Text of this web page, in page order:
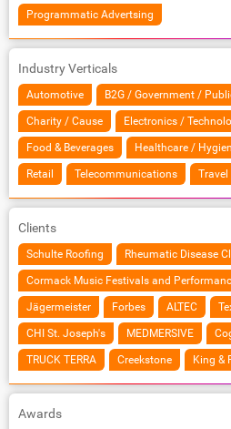
Programmatic Advertsing
Industry Verticals
Automotive B2G / Government /
Charity / Cause Electronics /
Food & Beverages Healthcare /
Retail Telecommunications
Clients
Schulte Roofing Rheumatic Disease
Cormack Music Festivals and
Jägermeister Forbes ALTEC
CHI St. Joseph's MEDMERSIVE
TRUCK TERRA Creekstone King &
Awards